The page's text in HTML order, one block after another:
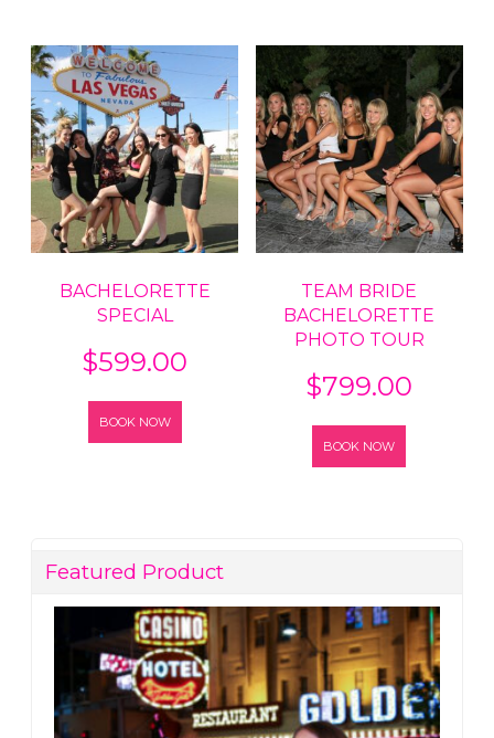
BACHELORETTE
SPECIAL
$599.00
BOOK NOW
TEAM BRIDE
BACHELORETTE
PHOTO TOUR
$799.00
BOOK NOW
Featured Product